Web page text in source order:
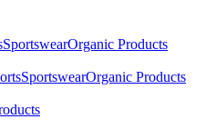
SportswearOrganic Products
SportswearOrganic Products